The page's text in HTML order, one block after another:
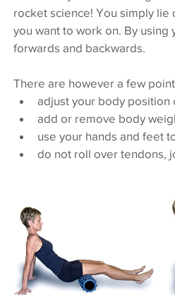
rocket science! You simply
you want to work on. By
forwards and backwards.
There are however a few
adjust your body position
add or remove body
use your hands and feet
do not roll over tendons,